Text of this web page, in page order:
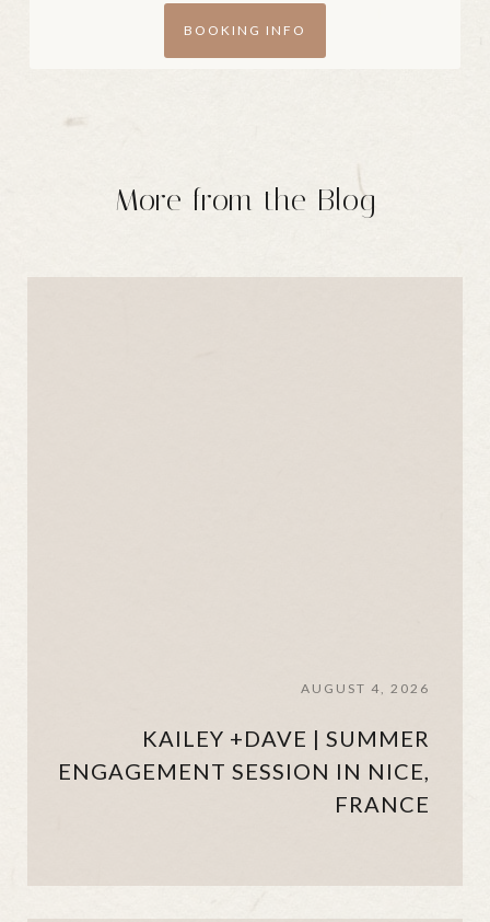
BOOKING INFO
More from the Blog
AUGUST 4, 2026
KAILEY +DAVE | SUMMER
ENGAGEMENT SESSION IN NICE,
FRANCE